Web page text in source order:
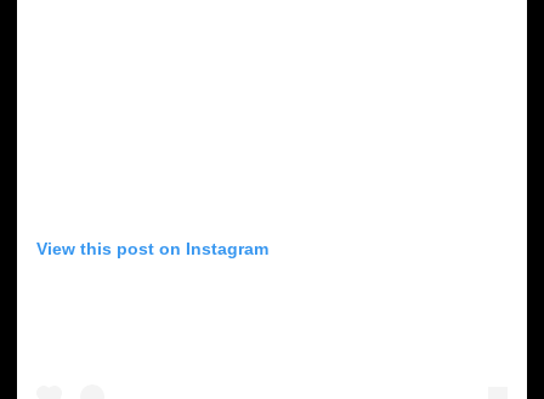
View this post on Instagram